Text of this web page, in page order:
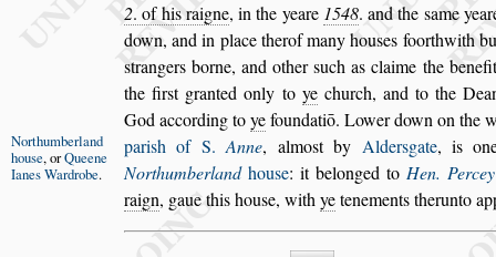
2. of his raigne, in the yeare 1548. and the same
down, and in place therof many houses foorthwith
strangers borne, and othersuch as claime the
the first granted only to yechurch, and to the
God according toyefoundatiō. Lowerdown on the
parish of S.Anne, almost
Northumberland
house, orQueene
IanesWardrobe.
by Aldersgate, is
Northumberlandhouse: it belonged to Hen. Percey
raign, gaue this house, withyetenements therunto